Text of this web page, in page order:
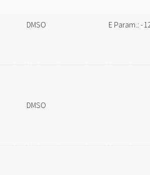
DMSO E Param.: -
DMSO